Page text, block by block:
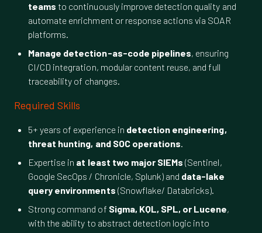
teams to continuously improve detection quality and
automate enrichment or response actions via SOAR
platforms.
Manage detection-as-code pipelines, ensuring
CI/CD integration, modular content reuse, and full
traceability of changes.
Required Skills
5+ years of experience in detection engineering,
threat hunting, and SOC operations.
Expertise in at least two major SIEMs (Sentinel,
Google SecOps / Chronicle, Splunk) and data-lake
query environments (Snowflake/ Databricks).
Strong command of Sigma, KQL, SPL, or Lucene,
with the ability to abstract detection logic into